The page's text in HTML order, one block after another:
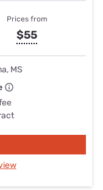
Prices from
$55
MS